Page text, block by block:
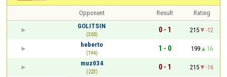
Opponent Result
Rating
GOLITSIN
(300)
0 - 1 215
-12
heberto
(194)
1 - 0 199
16
muz034
(223)
0 - 1 215
-16